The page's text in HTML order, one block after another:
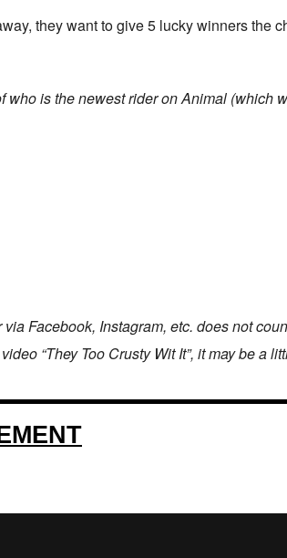
they want to give 5 lucky winners the
is the newest rider on Animal (which
Facebook, Instagram, etc. does not
“They Too Crusty Wit It”, it may be a